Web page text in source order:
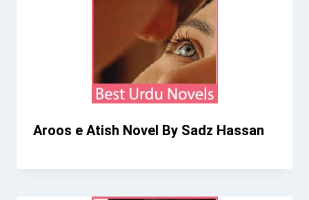
Aroos e Atish Novel By Sadz Hassan